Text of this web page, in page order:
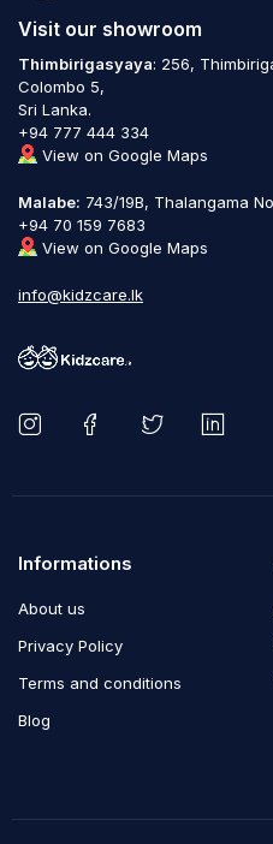
Visit our showroom
Thimbirigasyaya: 256,
Colombo 5,
Sri Lanka.
+94 777 444 334
View on Google Maps
Malabe: 743/19B, Thalangama
+94 70 159 7683
View on Google Maps
info@kidzcare.lk
Informations
About us
Privacy Policy
Terms and conditions
Blog